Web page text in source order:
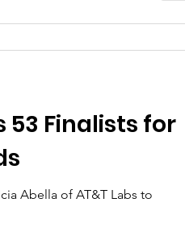
Finalists for
Abella of AT&T Labs to